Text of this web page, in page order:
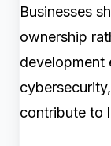
Businesses
ownership
development
contribute to